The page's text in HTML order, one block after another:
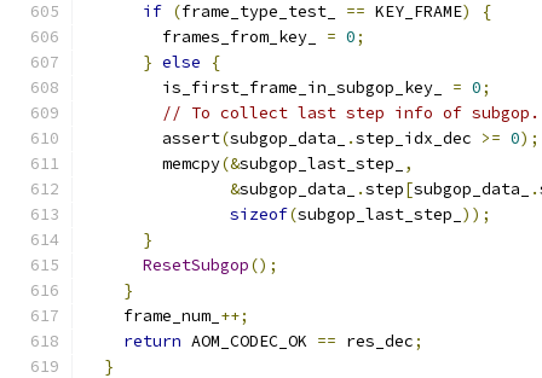
if (frame_type_test_ == KEY_FRAME)
{
        frames_from_key_
= 0;
} else
{
        is_first_frame_in_subgop_key_
= 0;
// To collect last step info of subgop.
        assert
(subgop_data_ .step_idx_dec >= 0);
        memcpy
(&subgop_last_step_
,
&subgop_data_ .step[subgop_data_ .
sizeof(subgop_last_step_ ));
}
ResetSubgop();
}
    frame_num_
++;
return AOM_CODEC_OK == res_dec;
}